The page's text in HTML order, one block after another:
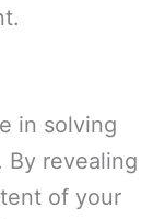
in solving
By revealing
of your